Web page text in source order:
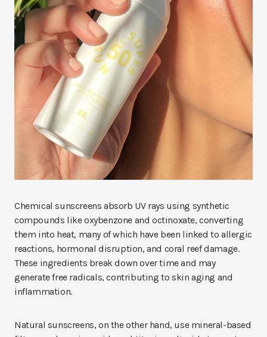
Chemical sunscreens absorb UV rays using synthetic
compounds like oxybenzone and octinoxate, converting
them into heat, many of which have been linked to allergic
reactions, hormonal disruption, and coral reef damage.
These ingredients break down over time and may
generate free radicals, contributing to skin aging and
inflammation.
Natural sunscreens, on the other hand, use mineral-based